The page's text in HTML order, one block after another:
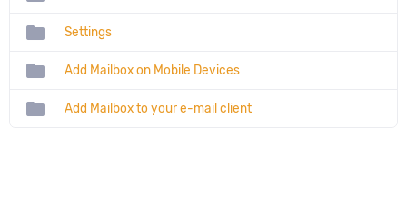
folder Settings
folder Add Mailbox on Mobile Devices
folder Add Mailbox to your e-mail client